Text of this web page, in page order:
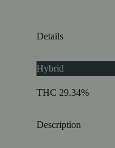
Details
Hybrid
THC 29.34%
Description